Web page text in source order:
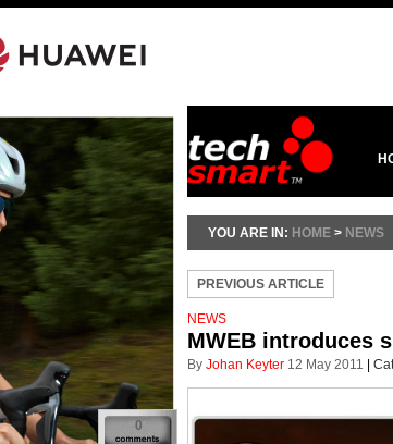
YOU ARE IN: HOME > NEWS
PREVIOUS ARTICLE
NEWS
MWEB introduces
By Johan Keyter 12 May 2011
0